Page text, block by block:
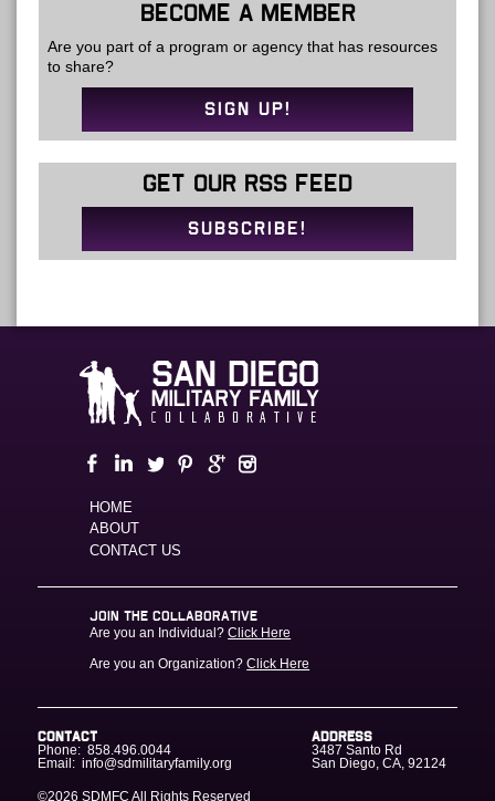
BECOME A MEMBER
Are you part of a program or agency that has resources
to share?
SIGN UP!
GET OUR RSS FEED
SUBSCRIBE!
HOME
ABOUT
CONTACT US
JOIN THE COLLABORATIVE
Are you an Individual?Click Here
Are you an Organization?Click Here
CONTACT
Phone: 858.496.0044
Email: info@sdmilitaryfamily.org
ADDRESS
3487 Santo Rd
San Diego,CA,92124
©2026 SDMFC All Rights Reserved